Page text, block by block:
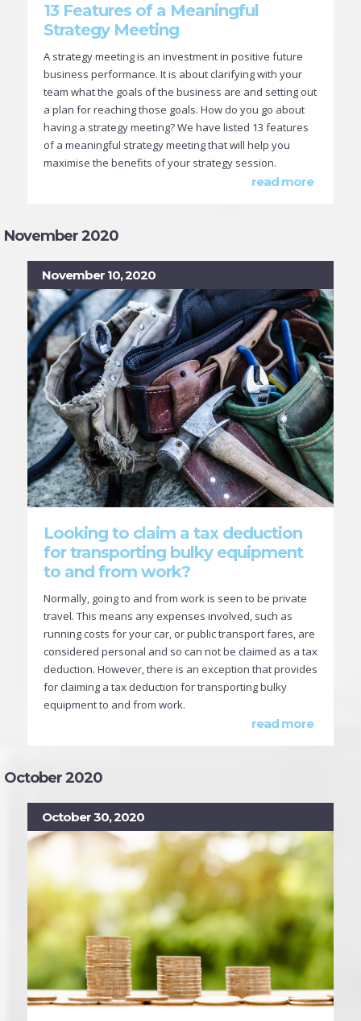
13 Features of a Meaningful
Strategy Meeting
A strategy meeting is an investment in positive future
business performance. It is about clarifying with your
team what the goals of the business are and setting out
a plan for reaching those goals. How do you go about
having a strategy meeting? We have listed 13 features
of a meaningful strategy meeting that will help you
maximise the benefits of your strategy session.
read more
November 2020
November 10, 2020
Looking to claim a tax deduction
for transporting bulky equipment
to and from work?
Normally, going to and from work is seen to be private
travel. This means any expenses involved, such as
running costs for your car, or public transport fares, are
considered personal and so can not be claimed as a tax
deduction. However, there is an exception that provides
for claiming a tax deduction for transporting bulky
equipment to and from work.
read more
October 2020
October 30, 2020